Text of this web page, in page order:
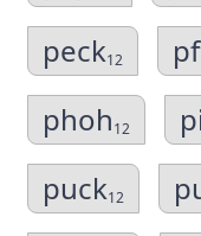
peck12
phoh12
puck12